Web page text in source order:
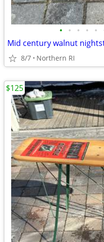
• • • • •
Mid century walnut
8/7 Northern RI
$125